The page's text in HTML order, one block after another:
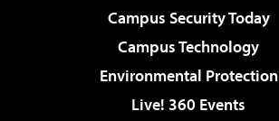
Campus Security Today
Campus Technology
Environmental Protection
Live! 360 Events